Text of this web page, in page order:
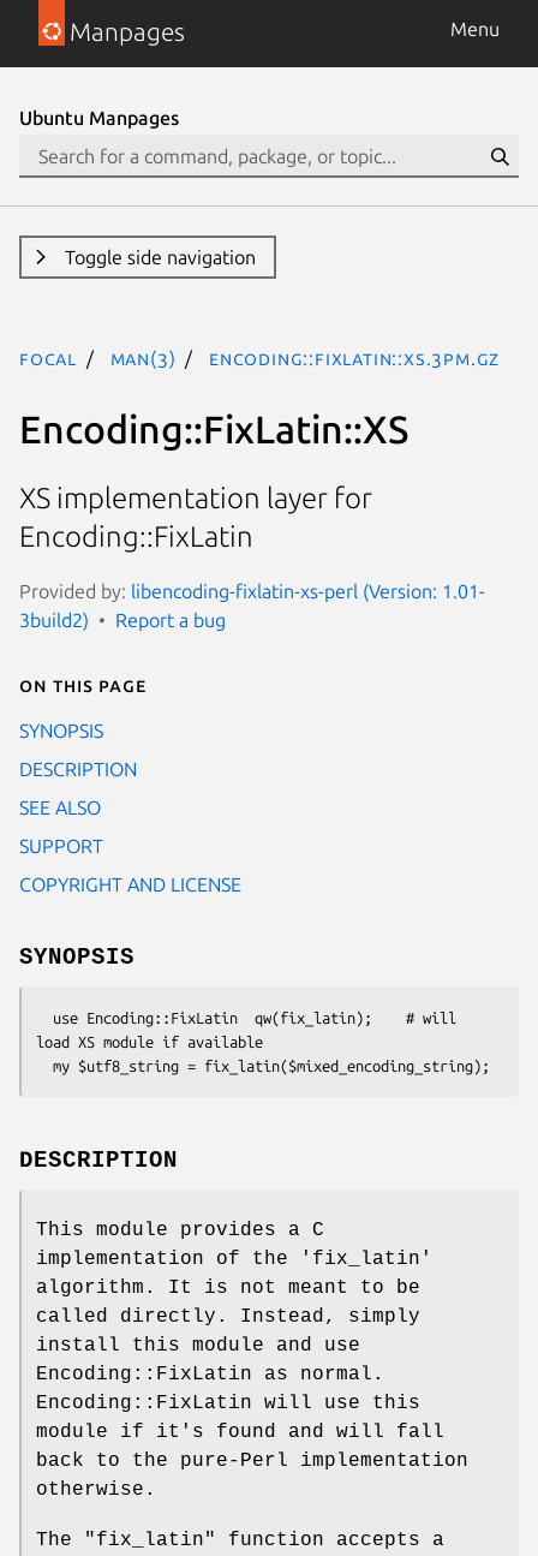
Manpages Menu
Ubuntu Manpages
Toggle side navigation
focal man(3) Encoding::FixLatin::XS.3pm.gz
Encoding::FixLatin::XS
XS implementation layer for
Encoding::FixLatin
Provided by: libencoding-fixlatin-xs-perl (Version: 1.01-
3build2)
Report a bug
On this page
SYNOPSIS
DESCRIPTION
SEE ALSO
SUPPORT
COPYRIGHT AND LICENSE
SYNOPSIS
load XS module if available
DESCRIPTION
This module provides a C
implementation of the 'fix_latin'
algorithm. It is not meant to be
called directly. Instead, simply
install this module and use
Encoding::FixLatin as normal.
Encoding::FixLatin will use this
module if it's found and will fall
back to the pure-Perl implementation
otherwise.
The "fix_latin"
function accepts a